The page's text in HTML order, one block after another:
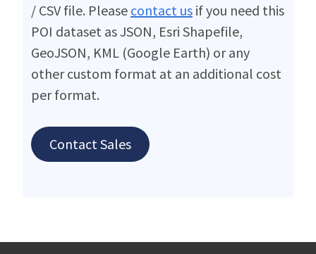
/ CSV file. Please contact us if you need this
POI dataset as JSON, Esri Shapefile,
GeoJSON, KML (Google Earth) or any
other custom format at an additional cost
per format.
Contact Sales